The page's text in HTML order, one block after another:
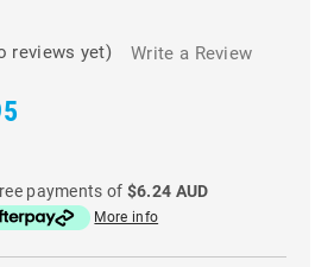
reviews yet) Write a Review
payments of $6.24 AUD
More info